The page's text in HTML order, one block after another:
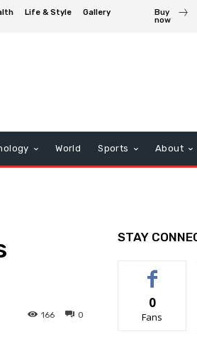
Life & Style
Gallery
Buy
now
World Sports About
0
166
STAY
0
Fans